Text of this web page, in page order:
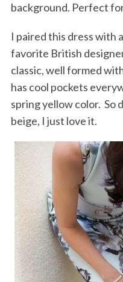
background. Perfect
I paired this dress with
favorite British
classic, well formed
has cool pockets
spring yellow color. So
beige, I just love it.